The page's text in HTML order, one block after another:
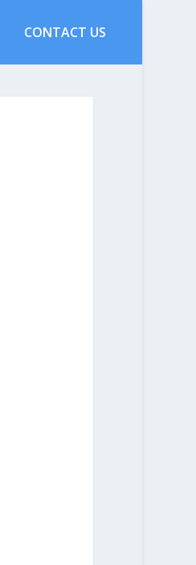
CONTACT US